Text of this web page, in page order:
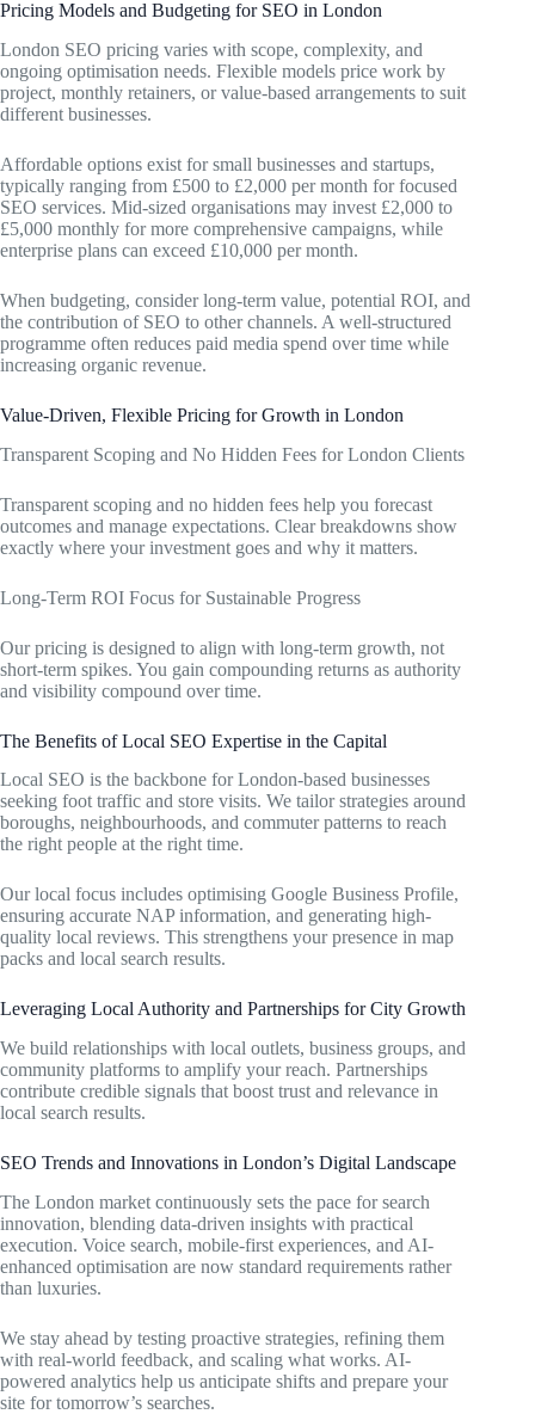
Pricing Models and Budgeting for SEO in London
London SEO pricing varies with scope, complexity, and
ongoing optimisation needs. Flexible models price work by
project, monthly retainers, or value-based arrangements to suit
different businesses.
Affordable options exist for small businesses and startups,
typically ranging from £500 to £2,000 per month for focused
SEO services. Mid-sized organisations may invest £2,000 to
£5,000 monthly for more comprehensive campaigns, while
enterprise plans can exceed £10,000 per month.
When budgeting, consider long-term value, potential ROI, and
the contribution of SEO to other channels. A well-structured
programme often reduces paid media spend over time while
increasing organic revenue.
Value-Driven, Flexible Pricing for Growth in London
Transparent Scoping and No Hidden Fees for London Clients
Transparent scoping and no hidden fees help you forecast
outcomes and manage expectations. Clear breakdowns show
exactly where your investment goes and why it matters.
Long-Term ROI Focus for Sustainable Progress
Our pricing is designed to align with long-term growth, not
short-term spikes. You gain compounding returns as authority
and visibility compound over time.
The Benefits of Local SEO Expertise in the Capital
Local SEO is the backbone for London-based businesses
seeking foot traffic and store visits. We tailor strategies around
boroughs, neighbourhoods, and commuter patterns to reach
the right people at the right time.
Our local focus includes optimising Google Business Profile,
ensuring accurate NAP information, and generating high-
quality local reviews. This strengthens your presence in map
packs and local search results.
Leveraging Local Authority and Partnerships for City Growth
We build relationships with local outlets, business groups, and
community platforms to amplify your reach. Partnerships
contribute credible signals that boost trust and relevance in
local search results.
SEO Trends and Innovations in London’s Digital Landscape
The London market continuously sets the pace for search
innovation, blending data-driven insights with practical
execution. Voice search, mobile-first experiences, and AI-
enhanced optimisation are now standard requirements rather
than luxuries.
We stay ahead by testing proactive strategies, refining them
with real-world feedback, and scaling what works. AI-
powered analytics help us anticipate shifts and prepare your
site for tomorrow’s searches.